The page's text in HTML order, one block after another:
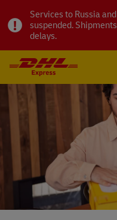
Services to Russia
suspended.
delays.